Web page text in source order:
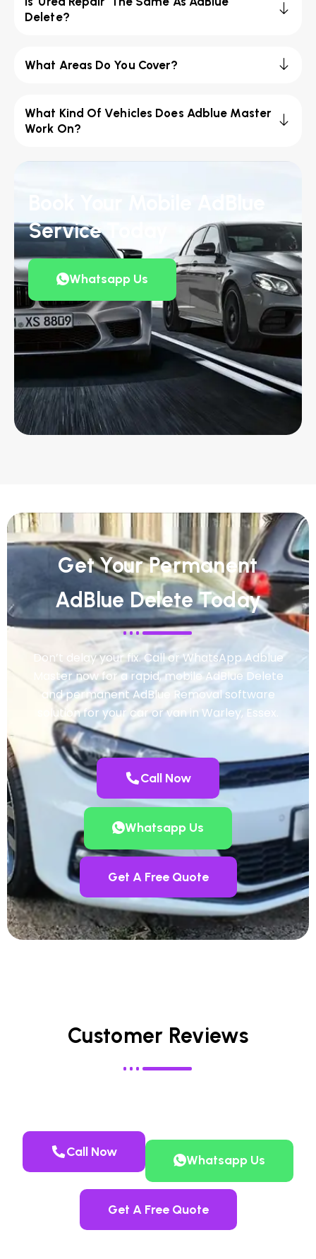
Delete?
What Areas Do You Cover?
What Kind Of Vehicles Does Adblue Master
Work On?
Service Today
Whatsapp Us
Get Your Permanent
AdBlue Delete Today
Don’t delay your fix. Call or WhatsApp Adblue
Master now for a rapid, mobile AdBlue Delete
and permanent AdBlue Removal software
solution for your car or van in Warley, Essex.
Call Now
Whatsapp Us
Get A Free Quote
Customer Reviews
Call Now
Whatsapp Us
Get A Free Quote